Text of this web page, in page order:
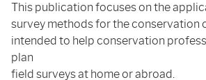
This publication focuses on the
survey methods for the conservation
intended to help conservation
plan
field surveys at home or abroad.